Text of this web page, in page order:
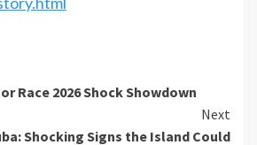
Race 2026 Shock Showdown
Next
Shocking Signs the Island Could